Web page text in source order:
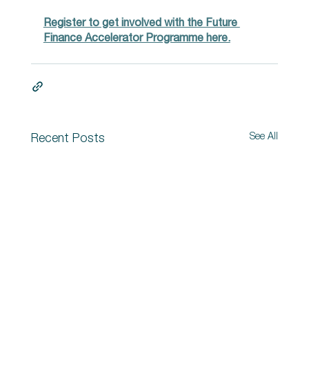
Register to get involved with the Future
Finance Accelerator Programme here.
Recent Posts See All